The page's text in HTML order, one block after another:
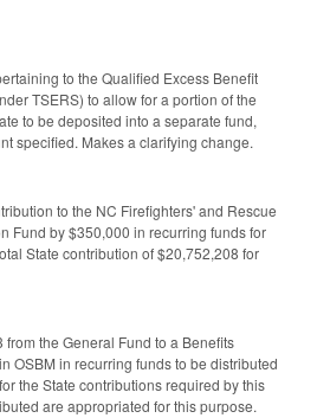
to the Qualified Excess Benefit
TSERS) to allow for a portion of the
to be deposited into a separate fund,
specified. Makes a clarifying change.
to the NC Firefighters' and Rescue
Fund by $350,000 in recurring funds for
State contribution of $20,752,208 for
from the General Fund to a Benefits
OSBM in recurring funds to be distributed
the State contributions required by this
are appropriated for this purpose.